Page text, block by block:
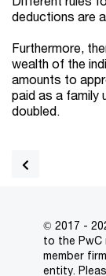
deductions are
Furthermore,
wealth of the
amounts to
paid as a family
doubled.
© 2017 -
to the PwC
member
entity.